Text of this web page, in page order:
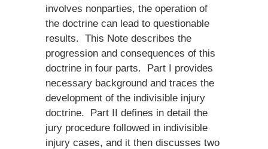
involves nonparties, the operation of
the doctrine can lead to questionable
results. This Note describes the
progression and consequences of this
doctrine in four parts. Part I provides
necessary background and traces the
development of the indivisible injury
doctrine. Part II defines in detail the
jury procedure followed in indivisible
injury cases, and it then discusses two